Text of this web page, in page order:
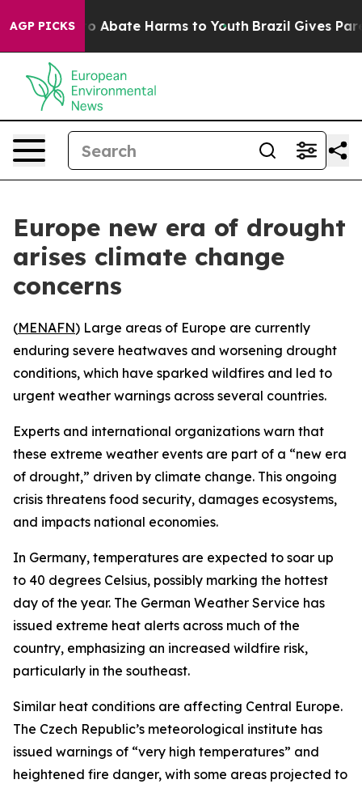
AGP PICKS
Fund to Abate Harms to Youth Brazil Gives
Europe new era of drought
arises climate change
concerns
(MENAFN) Large areas of Europe are currently
enduring severe heatwaves and worsening drought
conditions, which have sparked wildfires and led to
urgent weather warnings across several countries.
Experts and international organizations warn that
these extreme weather events are part of a “new era
of drought,” driven by climate change. This ongoing
crisis threatens food security, damages ecosystems,
and impacts national economies.
In Germany, temperatures are expected to soar up
to 40 degrees Celsius, possibly marking the hottest
day of the year. The German Weather Service has
issued extreme heat alerts across much of the
country, emphasizing an increased wildfire risk,
particularly in the southeast.
Similar heat conditions are affecting Central Europe.
The Czech Republic’s meteorological institute has
issued warnings of “very high temperatures” and
heightened fire danger, with some areas projected to